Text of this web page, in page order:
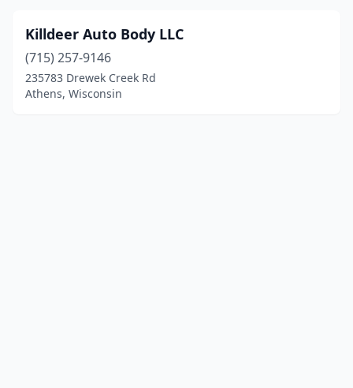
Killdeer Auto Body LLC
(715) 257-9146
235783 Drewek Creek Rd
Athens, Wisconsin